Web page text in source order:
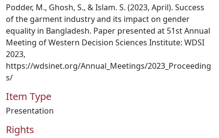
Podder, M., Ghosh, S., & Islam. S. (2023, April). Success
of the garment industry and its impact on gender
equality in Bangladesh. Paper presented at 51st Annual
Meeting of Western Decision Sciences Institute: WDSI
2023,
https://wdsinet.org/Annual_Meetings/2023_Proceeding
s/
Item Type
Presentation
Rights